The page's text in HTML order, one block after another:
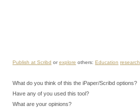
Publish at Scribd orexplore others: Education research
What do you think of this the iPaper/Scribd options?
Have any of you used this tool?
What are your opinions?